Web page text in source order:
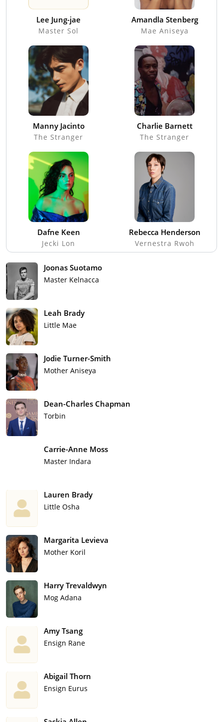
Lee Jung-jae
Master Sol
Amandla Stenberg
Mae Aniseya
Manny Jacinto
The Stranger
Charlie Barnett
The Stranger
Dafne Keen
Jecki Lon
Rebecca Henderson
Vernestra Rwoh
Joonas Suotamo
Master Kelnacca
Leah Brady
Little Mae
Jodie Turner-Smith
Mother Aniseya
Dean-Charles Chapman
Torbin
Carrie-Anne Moss
Master Indara
Lauren Brady
Little Osha
Margarita Levieva
Mother Koril
Harry Trevaldwyn
Mog Adana
Amy Tsang
Ensign Rane
Abigail Thorn
Ensign Eurus